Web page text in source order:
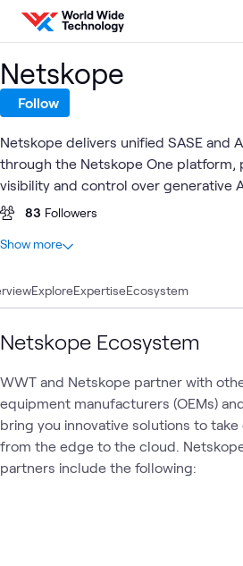
Skip to content
ExploreExpertiseEcosystem
Netskope Ecosystem
WWT and Netskope partner with
equipment manufacturers (OEMs)
bring you innovative solutions to
from the edge to the cloud.
partners include the following:
Netskope
Follow
Netskope delivers unified SASE and
through the Netskope One platform,
visibility and control over generative
sensitive data flows across cloud,
Netskope enables customers to
proven integrations that protect data,
83 Followers
At a glance
5 Blogs
4 Articles
4
Videos
Case Study
1 Lab
1 Workshop
What's related Security SASE
Show more